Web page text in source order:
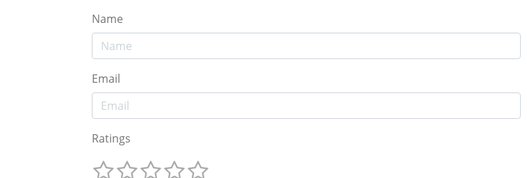
Name
Email
Ratings